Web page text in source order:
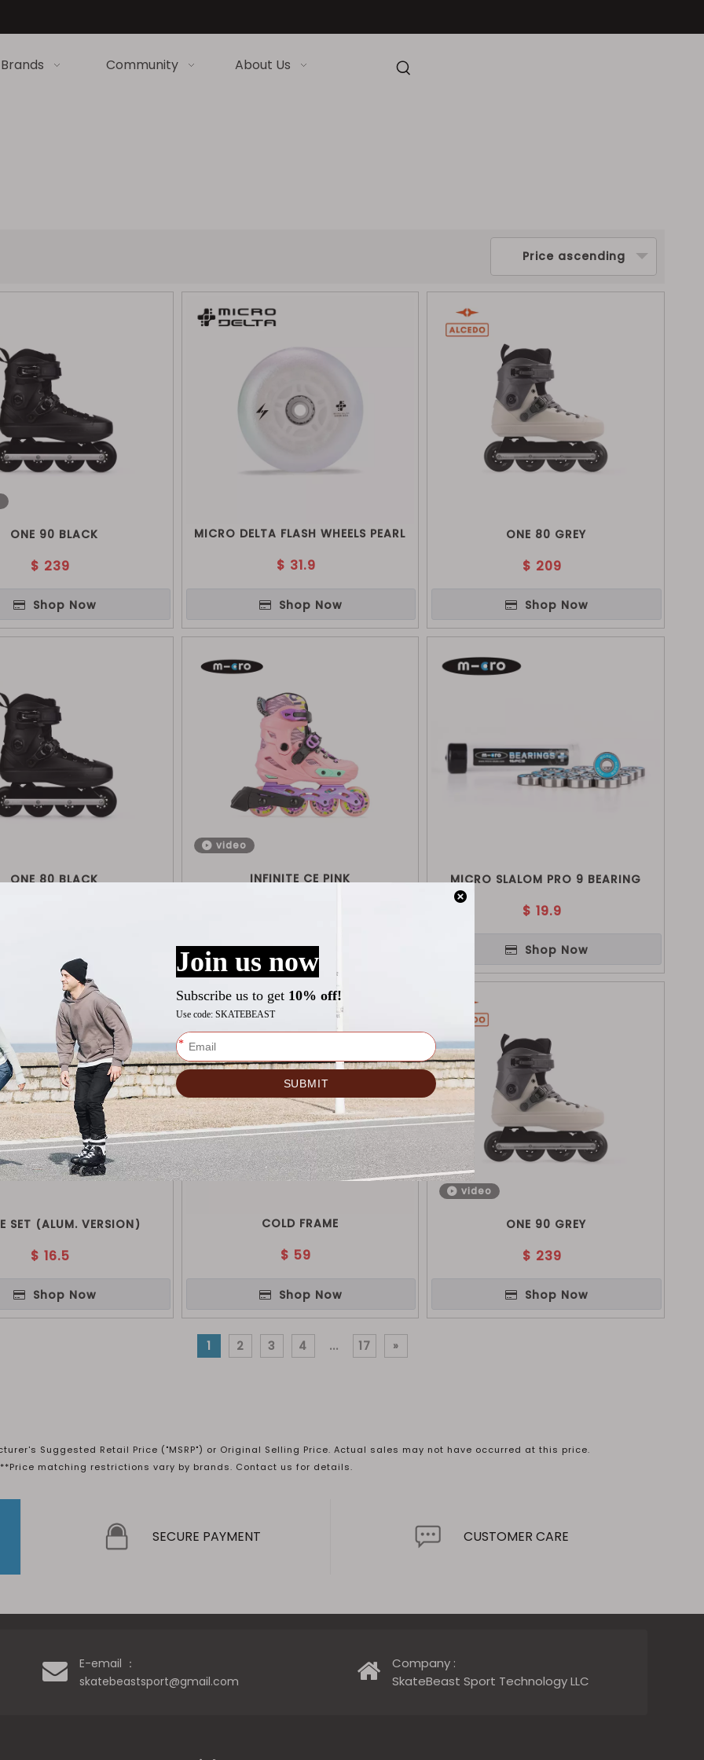
Brands Community About Us
Price ascending
ONE 90 BLACK
$ 239
Shop Now
MICRO DELTA FLASH WHEELS PEARL
$ 31.9
Shop Now
ONE 80 GREY
$ 209
Shop Now
ONE 80 BLACK
video
INFINITE CE PINK
Shop Now
MICRO SLALOM PRO 9 BEARING
$ 19.9
Shop Now
SET (ALUM. VERSION)
$ 16.5
Shop Now
COLD FRAME
$ 59
Shop Now
video
ONE 90 GREY
$ 239
Shop Now
1 2 3 4 ... 17 »
Suggested Retail Price ("MSRP") or Original Selling Price. Actual sales may not have occurred at this price.
**Price matching restrictions vary by brands. Contact us for details.
SECURE PAYMENT CUSTOMER CARE
E-email ：
skatebeastsport@gmail.com
Company :
SkateBeast Sport Technology LLC